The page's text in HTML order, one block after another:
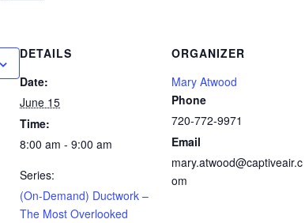
DETAILS
Date:
June 15
Time:
8:00 am - 9:00 am
Series:
(On-Demand) Ductwork –
The Most Overlooked
ORGANIZER
Mary Atwood
Phone
720-772-9971
Email
mary.atwood@captiveair.c
om